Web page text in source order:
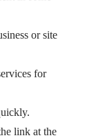
or site
for
link at the